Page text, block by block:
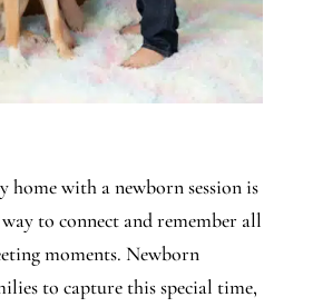
home with a newborn session is
to connect and remember all
moments. Newborn
to capture this special time,